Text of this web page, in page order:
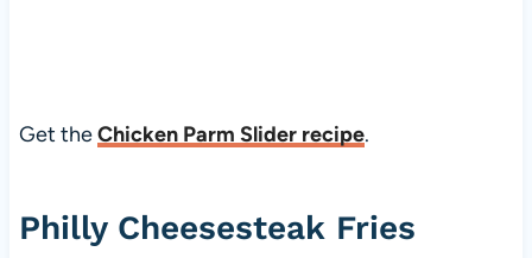
Get theChicken Parm Slider recipe.
Philly Cheesesteak Fries